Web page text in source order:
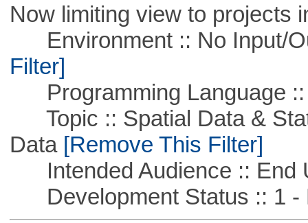
Now limiting view to projects
Environment :: No Input/
Filter]
Programming Language ::
Topic :: Spatial Data &
Data[Remove This Filter]
Intended Audience :: End
Development Status :: 1 -